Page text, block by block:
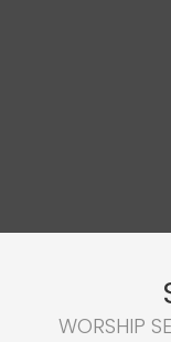
WORSHIP